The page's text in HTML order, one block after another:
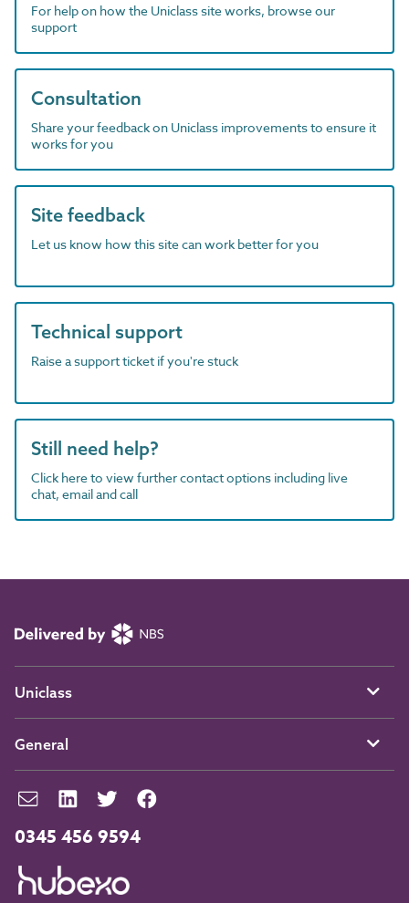
For help on how the Uniclass site works, browse our
support
Consultation
Share your feedback on Uniclass improvements to ensure it
works for you
Site feedback
Let us know how this site can work better for you
Technical support
Raise a support ticket if you're stuck
Still need help?
Click here to view further contact options including live
chat, email and call
0345 456 9594
Uniclass
General